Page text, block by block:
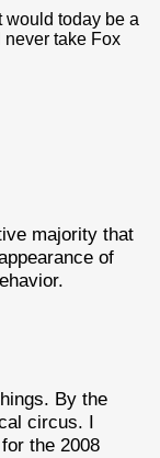
would today be a
never take Fox
majority that
of
By the
circus. I
the 2008